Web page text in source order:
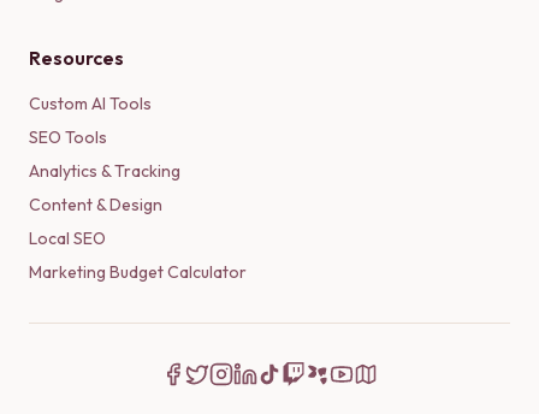
Resources
Custom AI Tools
SEO Tools
Analytics & Tracking
Content & Design
Local SEO
Marketing Budget Calculator